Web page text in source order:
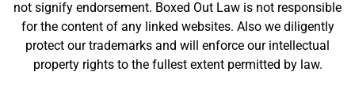
not signify endorsement. Boxed Out Law is not responsible
for the content of any linked websites. Also we diligently
protect our trademarks and will enforce our intellectual
property rights to the fullest extent permitted by law.